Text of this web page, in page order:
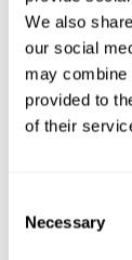
We also
our social
may combine
provided to
of their
Selection
Necessary
Normal
Scale-
Aging,
Age
Use it or